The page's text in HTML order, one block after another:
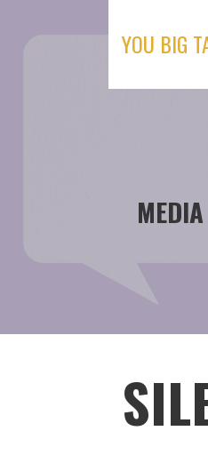
YOU BIG
MEDIA